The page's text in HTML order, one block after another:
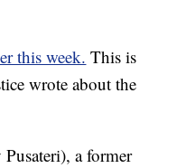
this week. This is
wrote about the
a former